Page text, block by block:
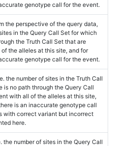
genotype call for the event.
the perspective of the query data,
in the Query Call Set for which
the Truth Call Set that are
the alleles at this site, and for
genotype call for the event.
the number of sites in the Truth Call
is no path through the Query Call
with all of the alleles at this site,
is an inaccurate genotype call
with correct variant but incorrect
here.
the number of sites in the Query Call